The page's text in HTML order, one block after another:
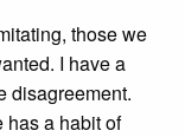
those we
I have a
disagreement.
has a habit of